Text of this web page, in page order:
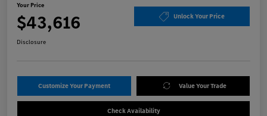
Your Price
$43,616 Unlock Your Price
Disclosure
Customize Your Payment Value Your Trade
Check Availability